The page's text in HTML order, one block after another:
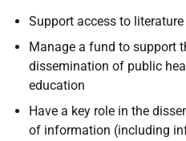
Support access to literature
Manage a fund to support
dissemination of public
education
Have a key role in the
of information (including